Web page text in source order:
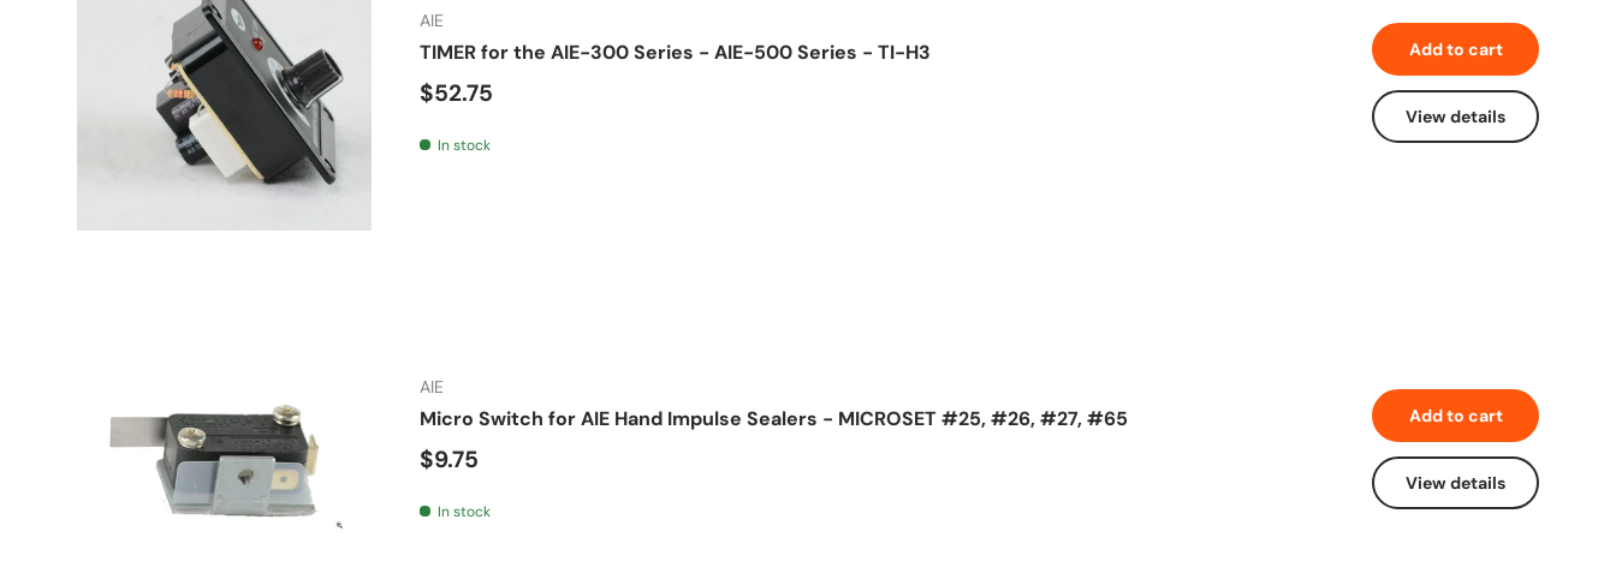
AIE
TIMER for the AIE-300 Series - AIE-500 Series - TI-H3
Regular price
$52.75
In stock
Add to cart
View details
AIE
Micro Switch for AIE Hand Impulse Sealers - MICROSET #25, #26, #27, #65
Regular price
$9.75
In stock
Add to cart
View details